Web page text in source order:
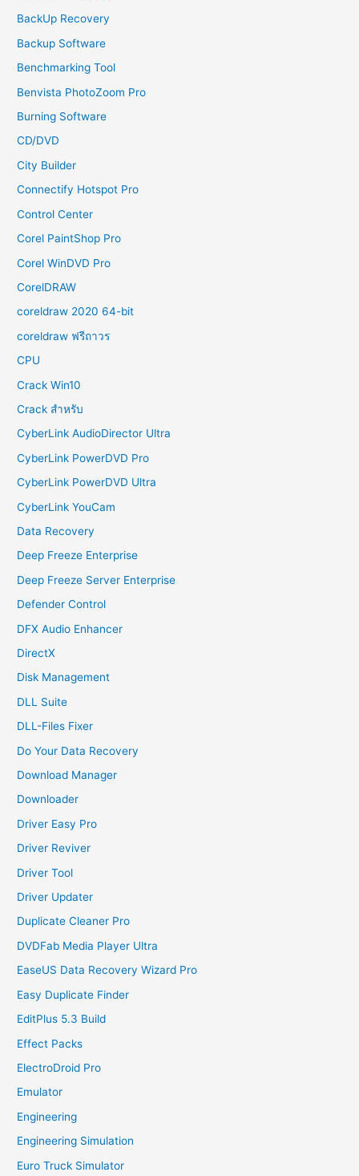
BackUp Recovery
Backup Software
Benchmarking Tool
Benvista PhotoZoom Pro
Burning Software
CD/DVD
City Builder
Connectify Hotspot Pro
Control Center
Corel PaintShop Pro
Corel WinDVD Pro
CorelDRAW
coreldraw 2020 64-bit
coreldraw ฟรีถาวร
CPU
Crack Win10
Crack สำหรับ
CyberLink AudioDirector Ultra
CyberLink PowerDVD Pro
CyberLink PowerDVD Ultra
CyberLink YouCam
Data Recovery
Deep Freeze Enterprise
Deep Freeze Server Enterprise
Defender Control
DFX Audio Enhancer
DirectX
Disk Management
DLL Suite
DLL-Files Fixer
Do Your Data Recovery
Download Manager
Downloader
Driver Easy Pro
Driver Reviver
Driver Tool
Driver Updater
Duplicate Cleaner Pro
DVDFab Media Player Ultra
EaseUS Data Recovery Wizard Pro
Easy Duplicate Finder
EditPlus 5.3 Build
Effect Packs
ElectroDroid Pro
Emulator
Engineering
Engineering Simulation
Euro Truck Simulator